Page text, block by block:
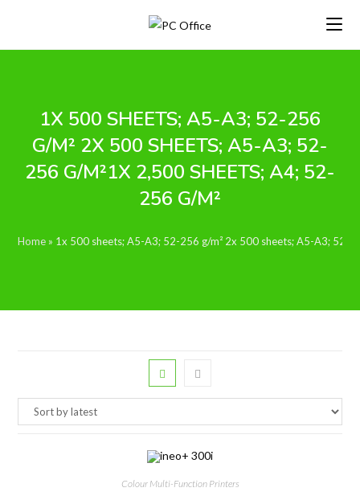
content
1X 500 SHEETS; A5-A3; 52-256
G/M² 2X 500 SHEETS; A5-A3; 52-
256 G/M²1X 2,500 SHEETS; A4; 52-
256 G/M²
Home » 1x 500 sheets; A5-A3; 52-256 g/m² 2x 500 sheets; A5-A3; 52-
Colour Multi-Function Printers